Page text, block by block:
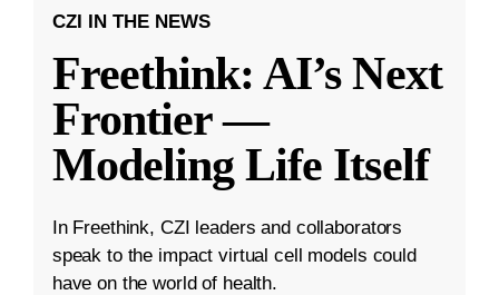
CZI IN THE NEWS
Freethink: AI’s Next
Frontier —
Modeling Life Itself
In Freethink, CZI leaders and collaborators
speak to the impact virtual cell models could
have on the world of health.